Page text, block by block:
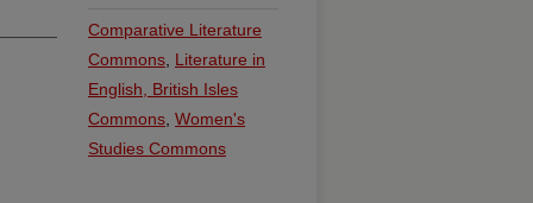
Comparative Literature
Commons Literature in
English, British Isles
Commons Women's
Studies Commons